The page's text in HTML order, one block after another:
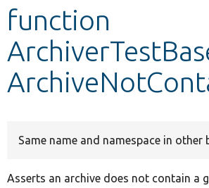
Develop for Drupal
function
Same name and namespace in other
Asserts an archive does not contain a